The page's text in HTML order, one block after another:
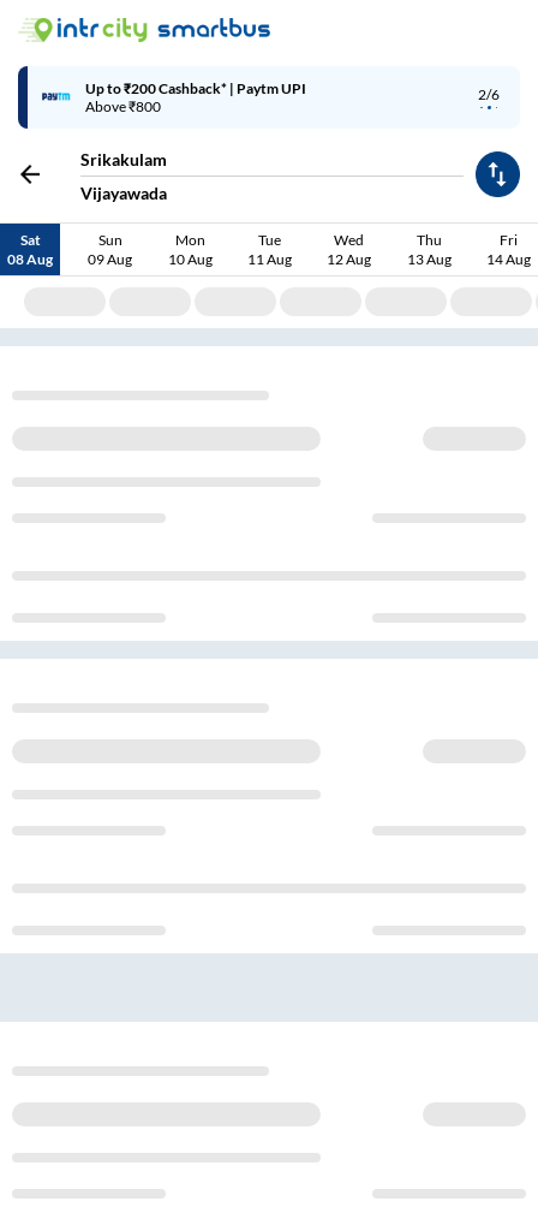
2/6
Up to ₹200 Cashback* | Paytm UPI
Above ₹800
Srikakulam
Vijayawada
Sat
08 Aug
Sun
09 Aug
Mon
10 Aug
Tue
11 Aug
Wed
12 Aug
Thu
13 Aug
Fri
14 Aug